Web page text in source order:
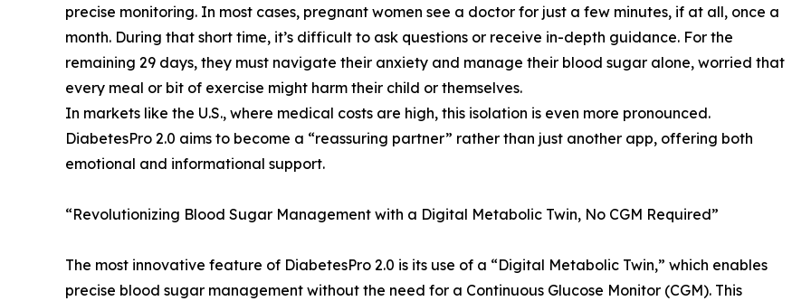
precise monitoring. In most cases, pregnant women see a doctor for just a few minutes, if at all, once a
month. During that short time, it’s difficult to ask questions or receive in-depth guidance. For the
remaining 29 days, they must navigate their anxiety and manage their blood sugar alone, worried that
every meal or bit of exercise might harm their child or themselves.
In markets like the U.S., where medical costs are high, this isolation is even more pronounced.
DiabetesPro 2.0 aims to become a “reassuring partner” rather than just another app, offering both
emotional and informational support.
“Revolutionizing Blood Sugar Management with a Digital Metabolic Twin, No CGM Required”
The most innovative feature of DiabetesPro 2.0 is its use of a “Digital Metabolic Twin,” which enables
precise blood sugar management without the need for a Continuous Glucose Monitor (CGM). This